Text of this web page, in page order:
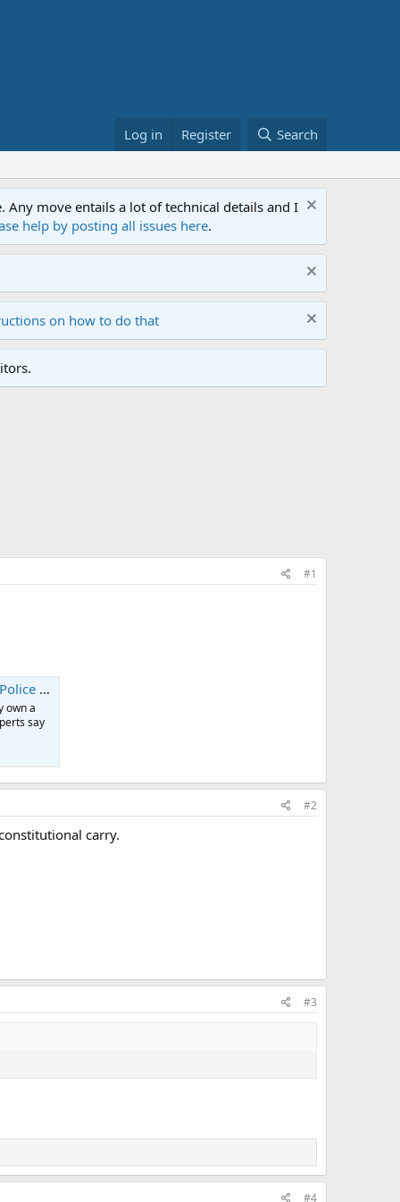
Log in Register Search
move entails a lot of technical details and I
help by posting all issues here.
on how to do that
#1
| CNN
own a
say
#2
carry.
#3
#4